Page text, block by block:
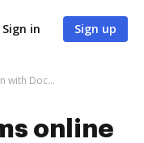
Sign in Sign up
Create HR Forms online using Box integration with DocHub
online